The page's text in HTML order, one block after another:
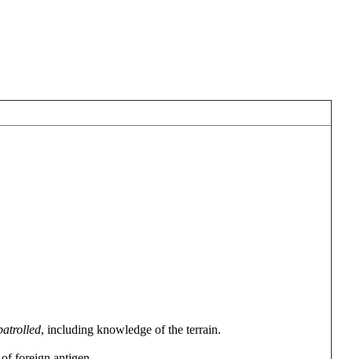
, including knowledge of the terrain.